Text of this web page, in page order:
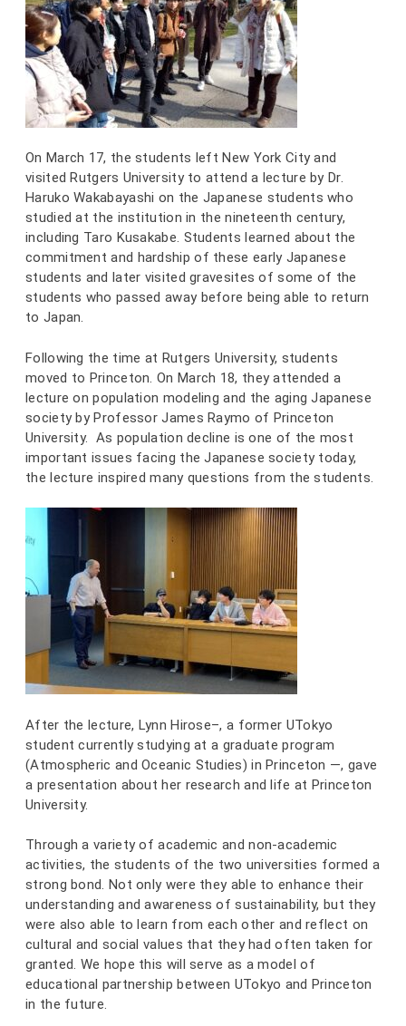
On March 17, the students left New York City and
visited Rutgers University to attend a lecture by Dr.
Haruko Wakabayashi on the Japanese students who
studied at the institution in the nineteenth century,
including Taro Kusakabe. Students learned about the
commitment and hardship of these early Japanese
students and later visited gravesites of some of the
students who passed away before being able to return
to Japan.
Following the time at Rutgers University, students
moved to Princeton. On March 18, they attended a
lecture on population modeling and the aging Japanese
society by Professor James Raymo of Princeton
University. As population decline is one of the most
important issues facing the Japanese society today,
the lecture inspired many questions from the students.
After the lecture, Lynn Hirose–, a former UTokyo
student currently studying at a graduate program
(Atmospheric and Oceanic Studies) in Princeton —, gave
a presentation about her research and life at Princeton
University.
Through a variety of academic and non-academic
activities, the students of the two universities formed a
strong bond. Not only were they able to enhance their
understanding and awareness of sustainability, but they
were also able to learn from each other and reflect on
cultural and social values that they had often taken for
granted. We hope this will serve as a model of
educational partnership between UTokyo and Princeton
in the future.